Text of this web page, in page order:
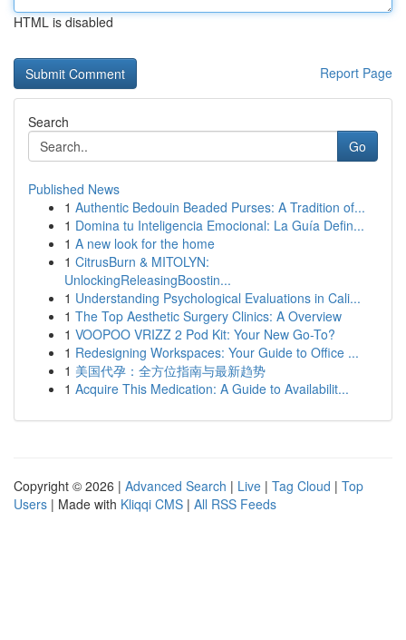
HTML is disabled
Report Page
Search
Go
Published News
1 Authentic Bedouin Beaded Purses: A Tradition of...
1 Domina tu Inteligencia Emocional: La Guía Defin...
1 A new look for the home
1 CitrusBurn & MITOLYN:
UnlockingReleasingBoostin...
1 Understanding Psychological Evaluations in Cali...
1 The Top Aesthetic Surgery Clinics: A Overview
1 VOOPOO VRIZZ 2 Pod Kit: Your New Go-To?
1 Redesigning Workspaces: Your Guide to Office ...
1 美国代孕：全方位指南与最新趋势
1 Acquire This Medication: A Guide to Availabilit...
Copyright © 2026 | Advanced Search | Live | Tag Cloud | Top
Users | Made with Kliqqi CMS | All RSS Feeds